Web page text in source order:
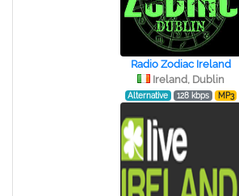
Radio Zodiac Ireland
Ireland, Dublin
Alternative 128 kbps MP3